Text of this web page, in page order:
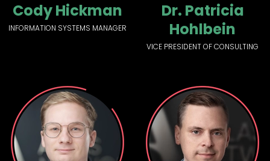
Cody Hickman
INFORMATION SYSTEMS MANAGER
Dr. Patricia
Hohlbein
VICE PRESIDENT OF CONSULTING